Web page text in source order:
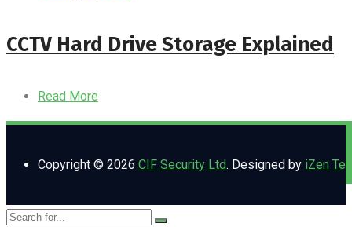
CCTV Hard Drive Storage Explained
Read More
Copyright © 2026 CIF Security Ltd. Designed by iZen